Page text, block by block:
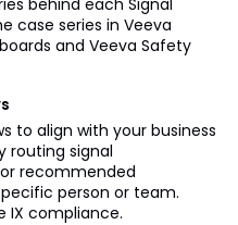
behind each Signal
case series in Veeva
and Veeva Safety
to align with your business
routing signal
recommended
person or team.
IX compliance.